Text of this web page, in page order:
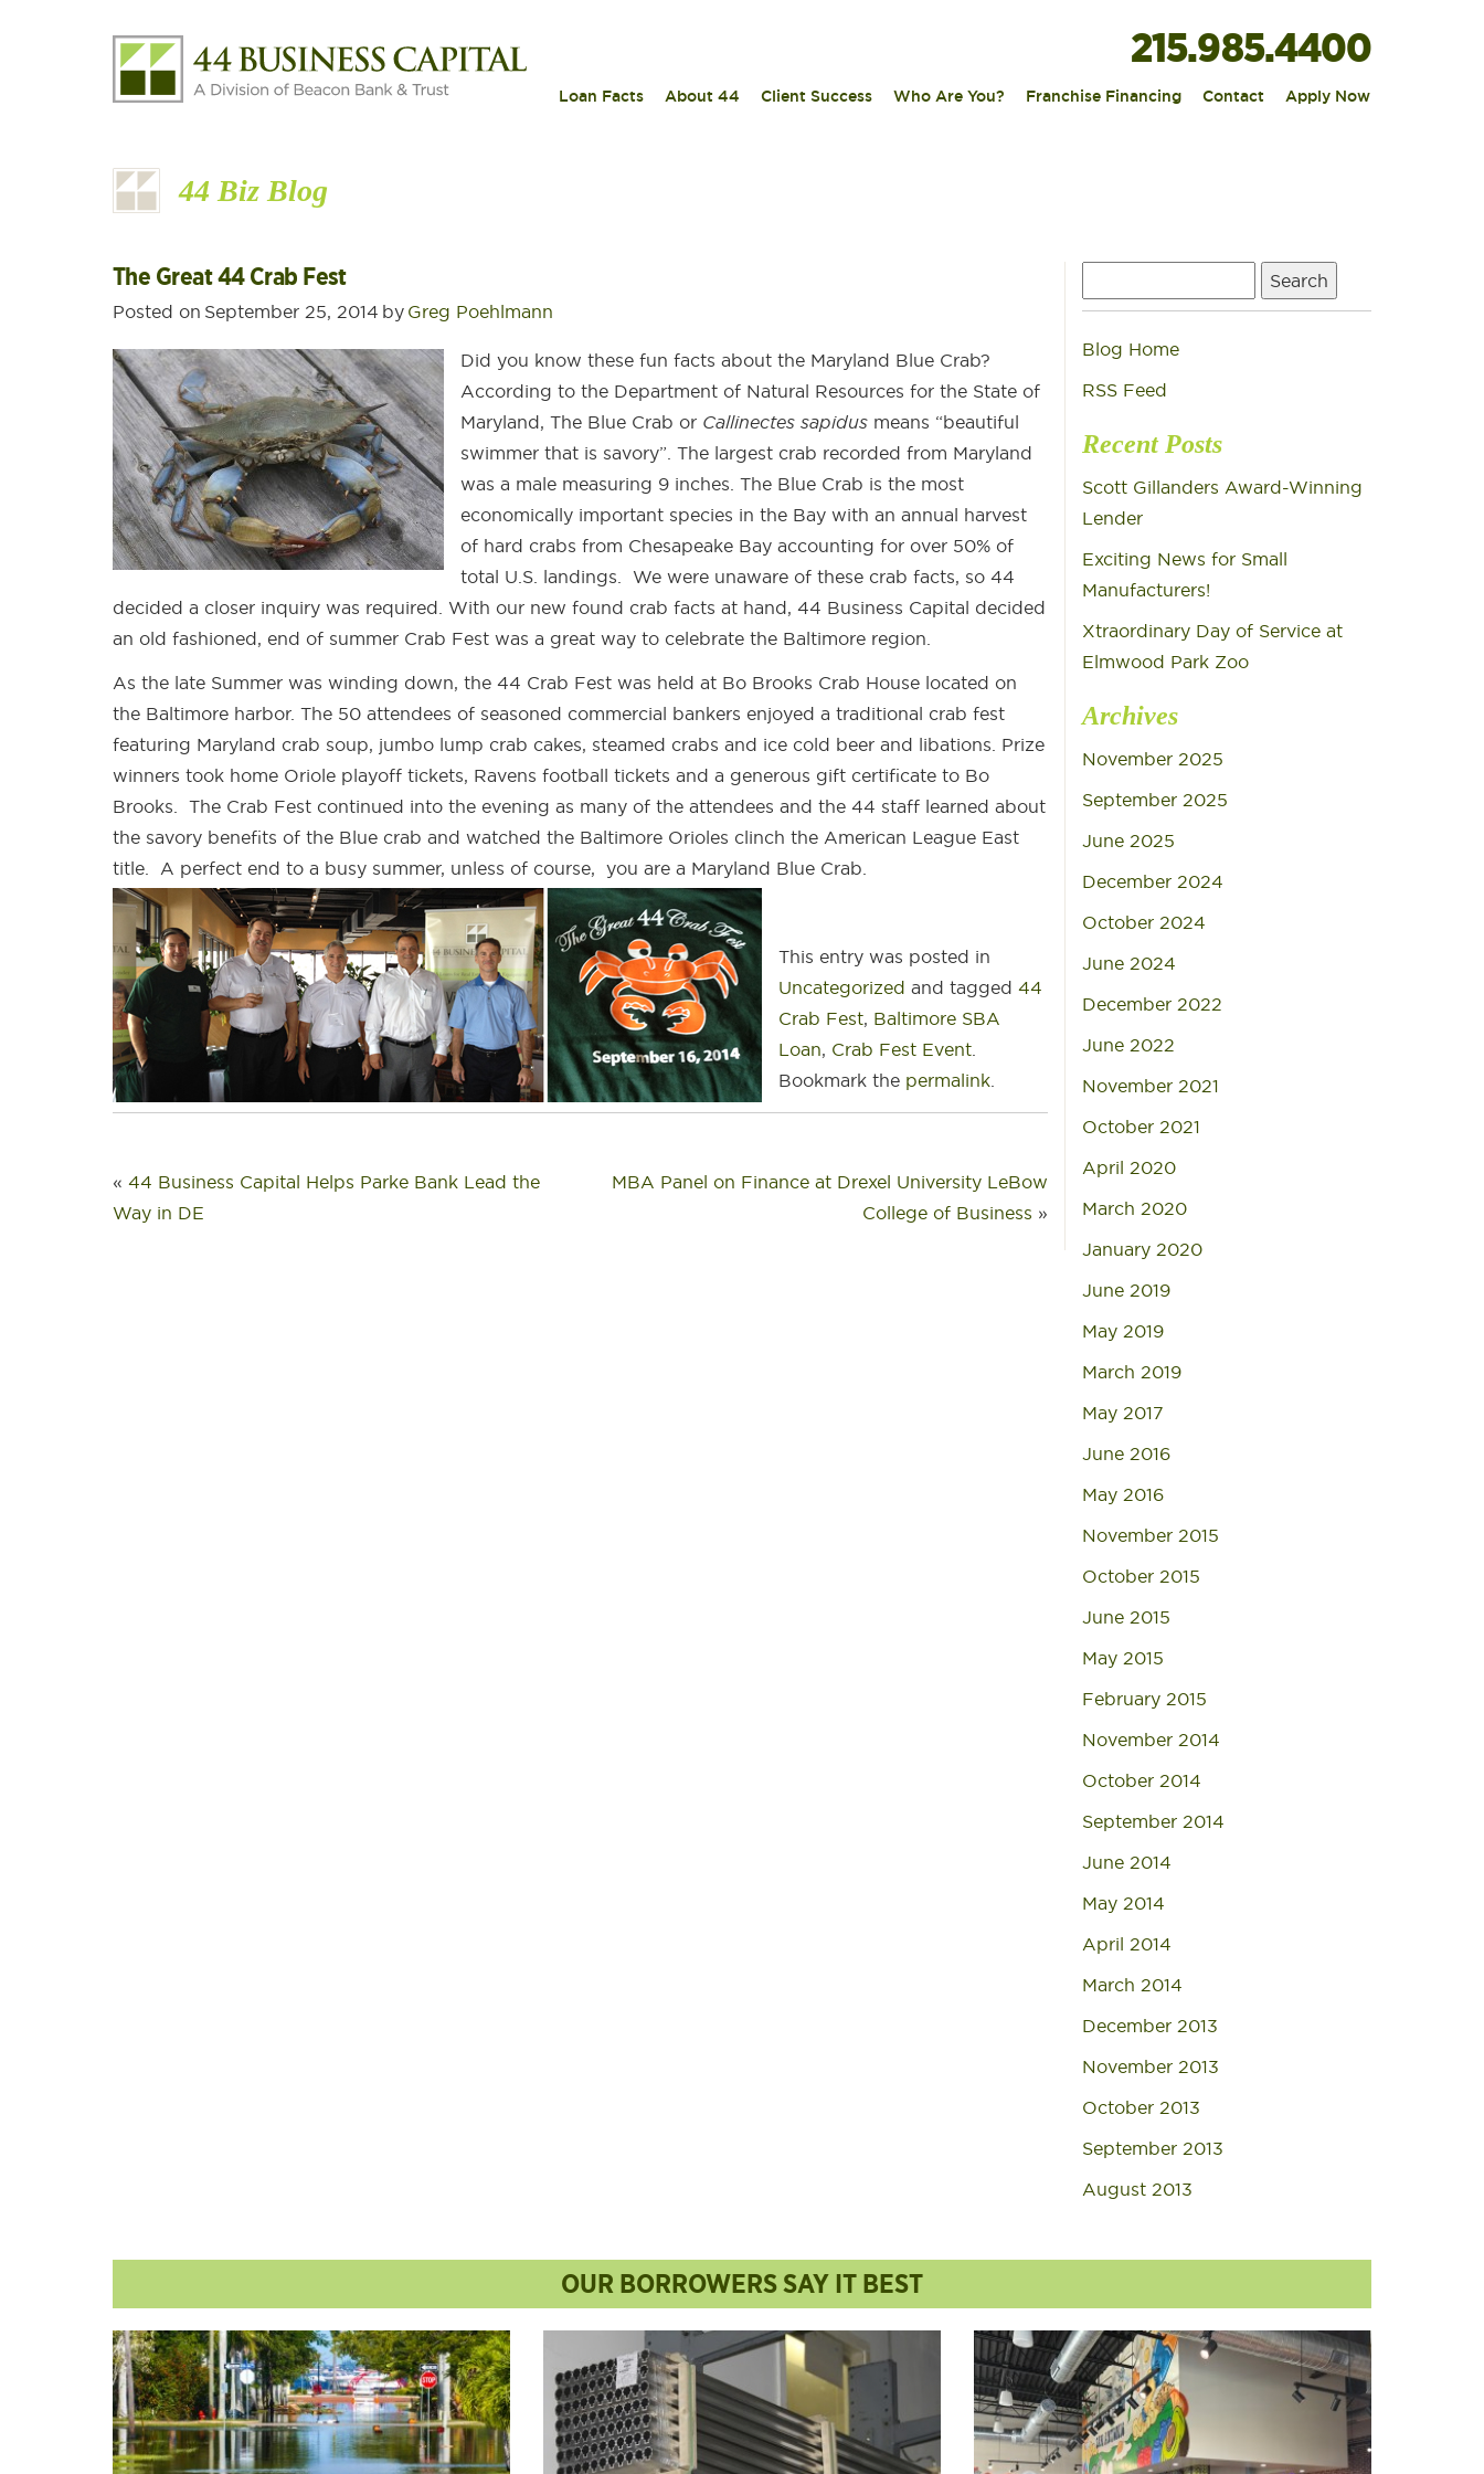
215.985.4400
Loan Facts About 44 Client Success Who Are You? Franchise Financing Contact Apply Now
44 Biz Blog
The Great 44 Crab Fest
Posted on September 25, 2014 by Greg Poehlmann
Did you know these fun facts about the Maryland Blue Crab?
According to the Department of Natural Resources for the State of
Maryland, The Blue Crab or Callinectes sapidus means “beautiful
swimmer that is savory”. The largest crab recorded from Maryland
was a male measuring 9 inches. The Blue Crab is the most
economically important species in the Bay with an annual harvest
of hard crabs from Chesapeake Bay accounting for over 50% of
total U.S. landings. We were unaware of these crab facts, so 44
decided a closer inquiry was required. With our new found crab facts at hand, 44 Business Capital decided
an old fashioned, end of summer Crab Fest was a great way to celebrate the Baltimore region.
As the late Summer was winding down, the 44 Crab Fest was held at Bo Brooks Crab House located on
the Baltimore harbor. The 50 attendees of seasoned commercial bankers enjoyed a traditional crab fest
featuring Maryland crab soup, jumbo lump crab cakes, steamed crabs and ice cold beer and libations. Prize
winners took home Oriole playoff tickets, Ravens football tickets and a generous gift certificate to Bo
Brooks. The Crab Fest continued into the evening as many of the attendees and the 44 staff learned about
the savory benefits of the Blue crab and watched the Baltimore Orioles clinch the American League East
title. A perfect end to a busy summer, unless of course, you are a Maryland Blue Crab.
This entry was posted in
Uncategorized and tagged 44
Crab Fest, Baltimore SBA
Loan, Crab Fest Event.
Bookmark the permalink.
« 44 Business Capital Helps Parke Bank Lead the
Way in DE
MBA Panel on Finance at Drexel University LeBow
College of Business »
for:
Blog Home
RSS Feed
Recent Posts
Scott Gillanders Award-Winning
Lender
Exciting News for Small
Manufacturers!
Xtraordinary Day of Service at
Elmwood Park Zoo
Archives
November 2025
September 2025
June 2025
December 2024
October 2024
June 2024
December 2022
June 2022
November 2021
October 2021
April 2020
March 2020
January 2020
June 2019
May 2019
March 2019
May 2017
June 2016
May 2016
November 2015
October 2015
June 2015
May 2015
February 2015
November 2014
October 2014
September 2014
June 2014
May 2014
April 2014
March 2014
December 2013
November 2013
October 2013
September 2013
August 2013
OUR BORROWERS SAY IT BEST